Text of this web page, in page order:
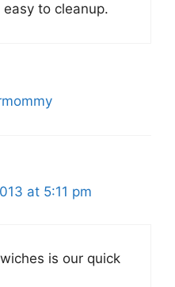
to cleanup.
at 5:11 pm
is our quick